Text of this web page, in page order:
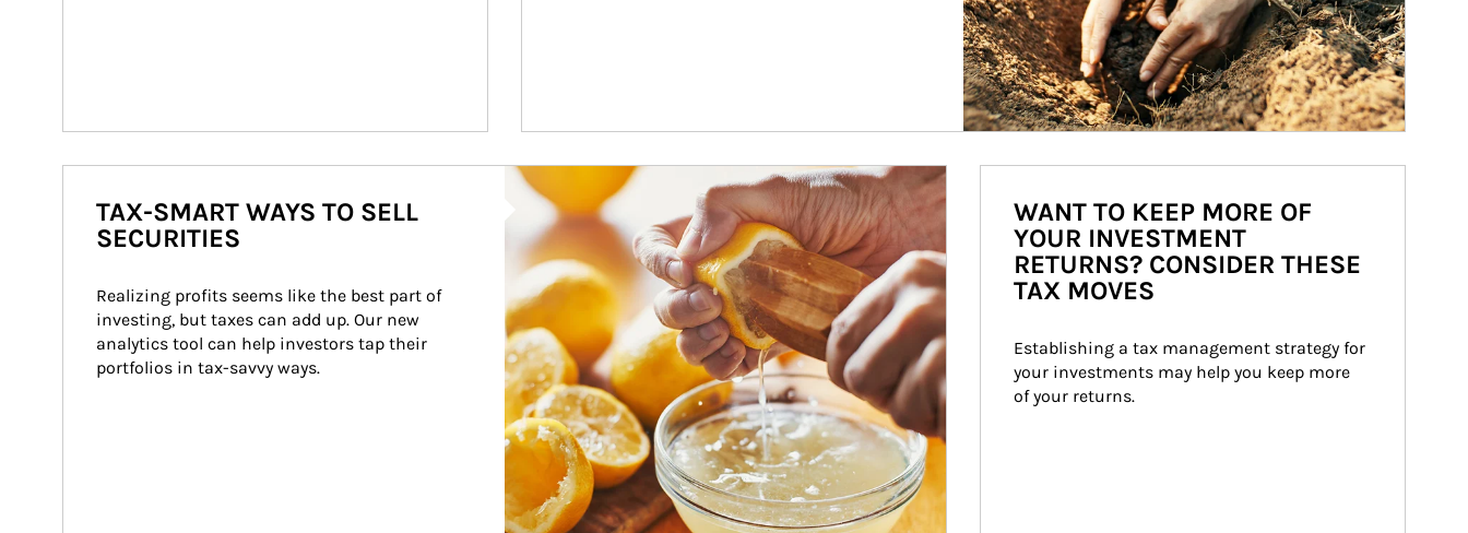
How investors can tap their portfolios in tax-savvy ways.
TAX-SMART WAYS TO SELL
SECURITIES
Realizing profits seems like the best part of
investing, but taxes can add up. Our new
analytics tool can help investors tap their
portfolios in tax-savvy ways.
WANT TO KEEP MORE OF
YOUR INVESTMENT
RETURNS? CONSIDER THESE
TAX MOVES
Establishing a tax management strategy for
your investments may help you keep more
of your returns.